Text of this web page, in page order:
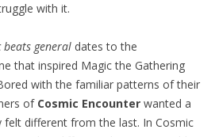
with it.
beats general dates to the
that inspired Magic the Gathering
with the familiar patterns of their
of Cosmic Encounter wanted a
felt different from the last. In Cosmic